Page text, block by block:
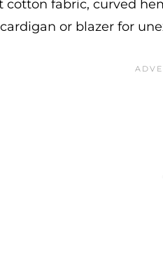
cotton fabric, curved
or blazer for